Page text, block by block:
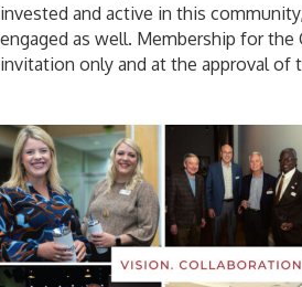
invested and active in this
engaged as well. Membership for
invitation only and at the approval of